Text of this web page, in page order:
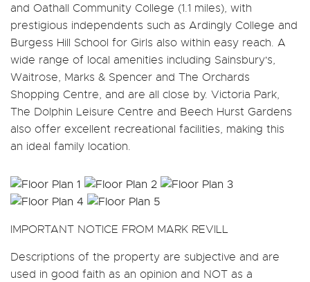
and Oathall Community College (1.1 miles), with
prestigious independents such as Ardingly College and
Burgess Hill School for Girls also within easy reach. A
wide range of local amenities including Sainsbury's,
Waitrose, Marks & Spencer and The Orchards
Shopping Centre, and are all close by. Victoria Park,
The Dolphin Leisure Centre and Beech Hurst Gardens
also offer excellent recreational facilities, making this
an ideal family location.
IMPORTANT NOTICE FROM MARK REVILL
Descriptions of the property are subjective and are
used in good faith as an opinion and NOT as a